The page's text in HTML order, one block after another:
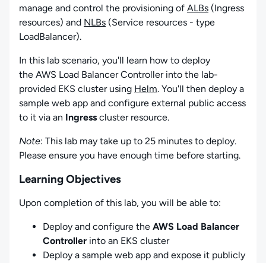
manage and control the provisioning of ALBs (Ingress
resources) and NLBs (Service resources - type
LoadBalancer).
In this lab scenario, you'll learn how to deploy
the AWS Load Balancer Controller into the lab-
provided EKS cluster using Helm. You'll then deploy a
sample web app and configure external public access
to it via an Ingress cluster resource.
Note: This lab may take up to 25 minutes to deploy.
Please ensure you have enough time before starting.
Learning Objectives
Upon completion of this lab, you will be able to:
Deploy and configure the AWS Load Balancer
Controller into an EKS cluster
Deploy a sample web app and expose it publicly